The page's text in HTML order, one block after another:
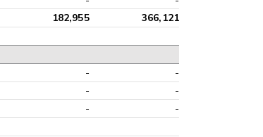
182,955 366,121
-
-
-
-
- -